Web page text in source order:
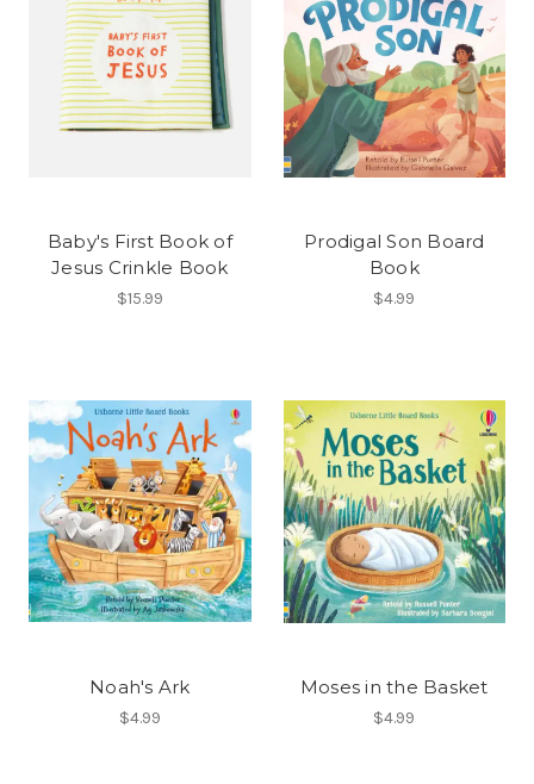
Baby's First Book of
Jesus Crinkle Book
$15.99
Prodigal Son Board
Book
$4.99
Noah's Ark
$4.99
Moses in the Basket
$4.99